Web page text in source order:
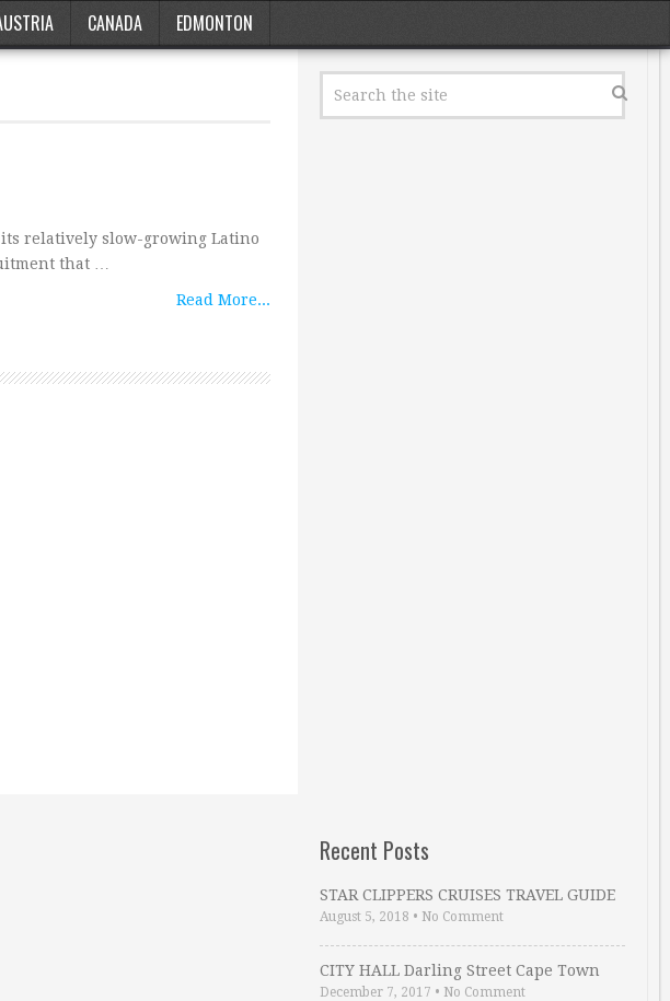
CANADA EDMONTON
relatively slow-growing Latino
that …
Read More...
Recent Posts
STAR CLIPPERS CRUISES TRAVEL GUIDE
August 5, 2018 • No Comment
CITY HALL Darling Street Cape Town
December 7, 2017 • No Comment